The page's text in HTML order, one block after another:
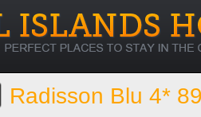
Radisson Blu 4*